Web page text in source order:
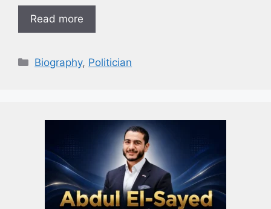
Read more
Biography, Politician